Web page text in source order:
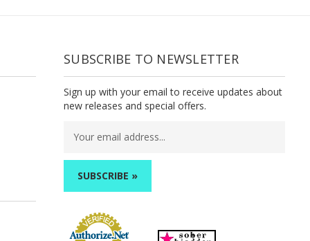
SUBSCRIBE TO NEWSLETTER
Sign up with your email to receive updates about
new releases and special offers.